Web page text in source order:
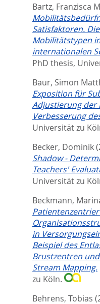
Bartz, Franzisca
Satisfaktoren.
Mobilitätstypen
internationalen
PhD thesis,
Baur, Simon
Exposition für
Adjustierung der
Verbesserung
Universität zu
Becker, Dominik
Shadow -
Teachers'
Universität zu
Beckmann,
in
Beispiel des
Brustzentren
Stream Mapping.
zu Köln.
Behrens, Tobias